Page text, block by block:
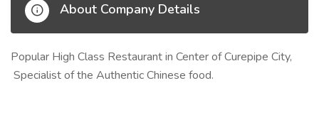
About Company Details
Popular High Class Restaurant in Center of Curepipe City,
Specialist of the Authentic Chinese food.